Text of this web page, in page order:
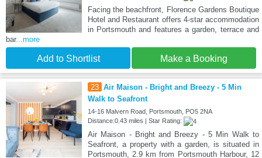
Facing the beachfront, Florence Gardens Boutique
Hotel and Restaurant offers 4-star accommodation
in Portsmouth and features a garden, terrace and
bar...more
Add to Shortlist Make a Booking
23 Air Maison - Bright and Breezy - 5 Min
Walk to Seafront
14-16 Malvern Road, Portsmouth, PO5 2NA
Distance:0.43 miles | Star Rating:
Air Maison - Bright and Breezy - 5 Min Walk to
Seafront, a property with a garden, is situated in
Portsmouth, 2.9 km from Portsmouth Harbour, 12